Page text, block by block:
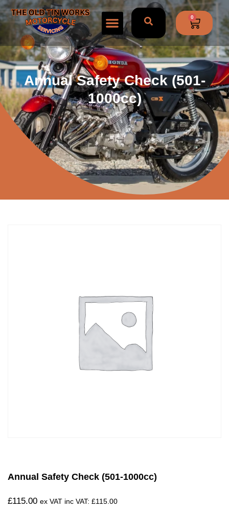
0
Annual Safety Check (501-
1000cc)
Annual Safety Check (501-1000cc)
£115.00 ex VAT inc VAT: £115.00